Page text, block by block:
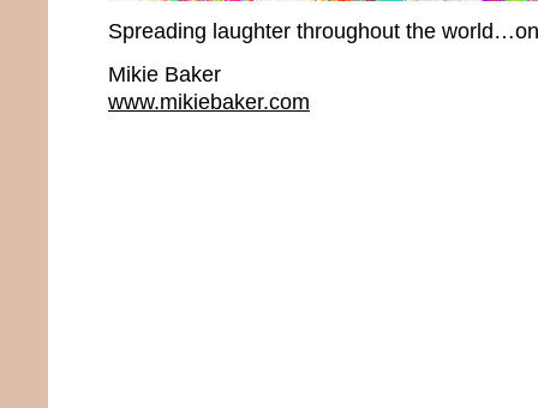
Spreading laughter throughout the
Mikie Baker
www.mikiebaker.com